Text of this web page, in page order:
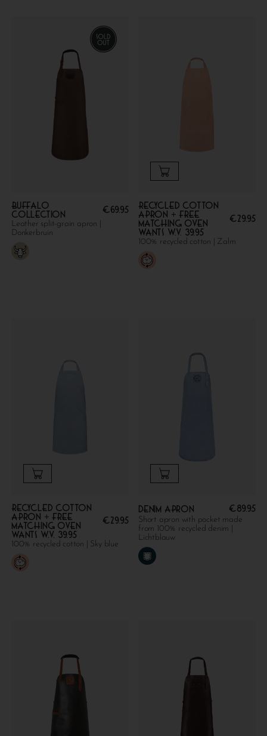
Buffalo
collection
€69.95
Leather split-grain apron |
Donkerbruin
Recycled cotton
apron + FREE
MATCHING OVEN
WANTS W.V. 39.95
€29.95
100% recycled cotton | Zalm
Recycled cotton
apron + FREE
MATCHING OVEN
WANTS W.V. 39.95
€29.95
100% recycled cotton | Sky blue
Denim apron €89.95
Short apron with pocket made
from 100% recycled denim |
Lichtblauw